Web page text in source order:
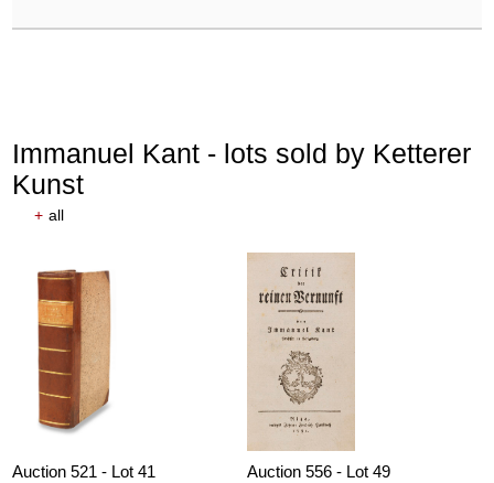
Immanuel Kant - lots sold by Ketterer
Kunst
+ all
Auction 521 - Lot 41
Auction 556 - Lot 49